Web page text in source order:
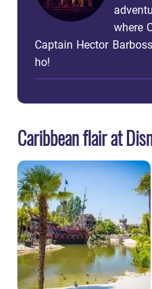
where
Captain Hector
ho!
Caribbean flair at